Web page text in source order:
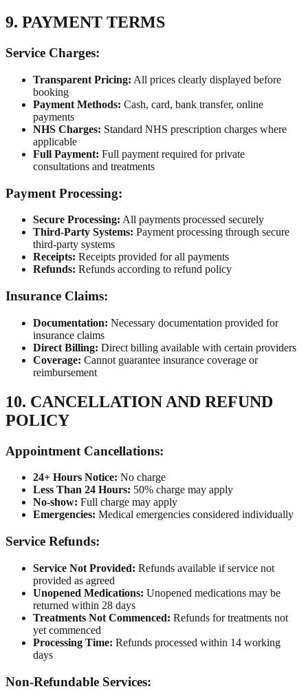
9. PAYMENT TERMS
Service Charges:
Transparent Pricing: All prices clearly displayed before
booking
Payment Methods: Cash, card, bank transfer, online
payments
NHS Charges: Standard NHS prescription charges where
applicable
Full Payment: Full payment required for private
consultations and treatments
Payment Processing:
Secure Processing: All payments processed securely
Third-Party Systems: Payment processing through secure
third-party systems
Receipts: Receipts provided for all payments
Refunds: Refunds according to refund policy
Insurance Claims:
Documentation: Necessary documentation provided for
insurance claims
Direct Billing: Direct billing available with certain providers
Coverage: Cannot guarantee insurance coverage or
reimbursement
10. CANCELLATION AND REFUND
POLICY
Appointment Cancellations:
24+ Hours Notice: No charge
Less Than 24 Hours: 50% charge may apply
No-show: Full charge may apply
Emergencies: Medical emergencies considered individually
Service Refunds:
Service Not Provided: Refunds available if service not
provided as agreed
Unopened Medications: Unopened medications may be
returned within 28 days
Treatments Not Commenced: Refunds for treatments not
yet commenced
Processing Time: Refunds processed within 14 working
days
Non-Refundable Services: